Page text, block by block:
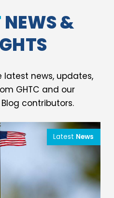
NEWS &
latest news, updates,
GHTC and our
contributors.
Latest News